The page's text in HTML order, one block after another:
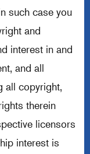
such case you
and
interest in and
and all
all copyright,
therein
licensors
interest is